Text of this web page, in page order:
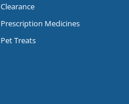
Clearance
Prescription Medicines
Pet Treats